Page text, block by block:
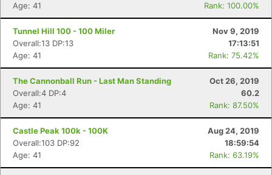
Age: 41
Rank: 100.00%
Tunnel Hill 100 - 100 Miler
Nov 9, 2019
Overall:13 DP:13
17:13:51
Age: 41
Rank: 75.42%
The Cannonball Run - Last Man Standing
Oct 26, 2019
Overall:4 DP:4
60.2
Age: 41
Rank: 87.50%
Castle Peak 100k - 100K
Aug 24, 2019
Overall:103 DP:92
18:59:54
Age: 41
Rank: 63.19%